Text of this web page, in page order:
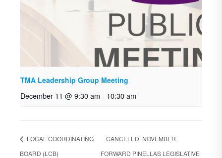
TMA Leadership Group Meeting
December 11 @ 9:30 am - 10:30 am
LOCAL COORDINATING
BOARD (LCB)
CANCELED: NOVEMBER
FORWARD PINELLAS LEGISLATIVE